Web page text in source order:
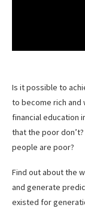
Is it possible to
to become rich and
financial education
that the poor
people are poor?
Find out about the
and generate
existed for